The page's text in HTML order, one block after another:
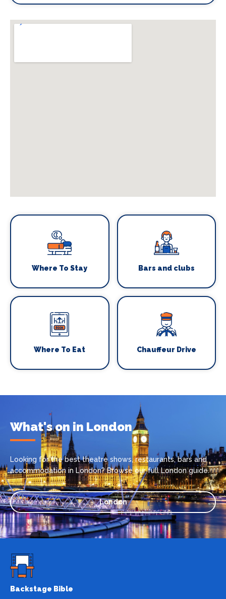
Where To Stay Bars and clubs
Where To Eat Chauffeur Drive
What's on in London
Looking for the best theatre shows, restaurants, bars and
accommodation in London? Browse our full London guide.
London
Backstage Bible